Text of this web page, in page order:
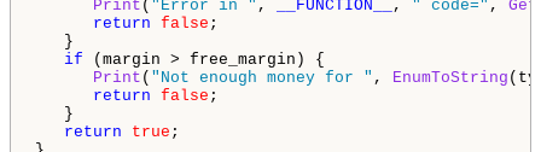
Print ( "Error in " , __FUNCTION__ , " code=" ,
return false ;
}
if (margin > free_margin) {
Print ( "Not enough money for " , EnumToString
return false ;
}
return
true ;